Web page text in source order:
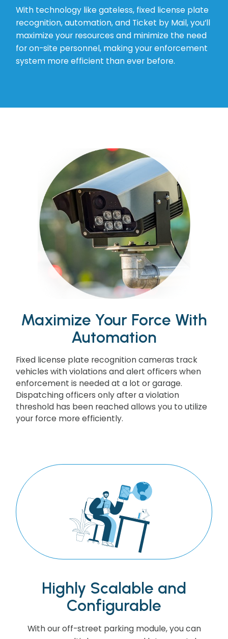
With technology like gateless, fixed license plate
recognition, automation, and Ticket by Mail, you’ll
maximize your resources and minimize the need
for on-site personnel, making your enforcement
system more efficient than ever before.
Maximize Your Force With
Automation
Fixed license plate recognition cameras track
vehicles with violations and alert officers when
enforcement is needed at a lot or garage.
Dispatching officers only after a violation
threshold has been reached allows you to utilize
your force more efficiently.
Highly Scalable and
Configurable
With our off-street parking module, you can